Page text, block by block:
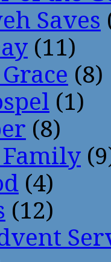
Saves
(11)
(8)
(1)
(8)
(4)
(12)